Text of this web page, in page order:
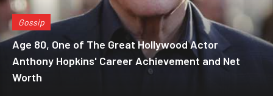
Gossip
Age 80, One of The Great Hollywood Actor
Anthony Hopkins' Career Achievement and Net
Worth